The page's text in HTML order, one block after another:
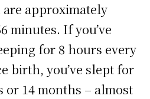
are approximately
minutes. If you’ve
for 8 hours every
birth, you’ve slept for
or 14 months – almost